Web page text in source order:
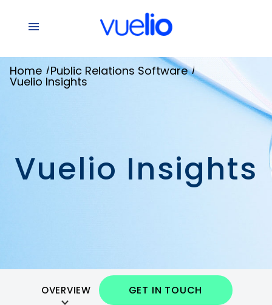
Vuelio Insights
Home /Public Relations Software /
Vuelio Insights
OVERVIEW GET IN TOUCH